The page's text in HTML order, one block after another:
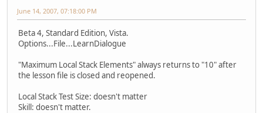
June 14, 2007, 07:18:00 PM
Beta 4, Standard Edition, Vista.
Options...File...LearnDialogue
"Maximum Local Stack Elements" always returns to "10" after
the lesson file is closed and reopened.
Local Stack Test Size: doesn't matter
Skill: doesn't matter.